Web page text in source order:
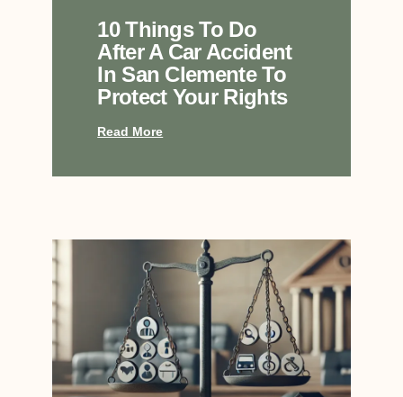
10 Things To Do
After A Car Accident
In San Clemente To
Protect Your Rights
Read More